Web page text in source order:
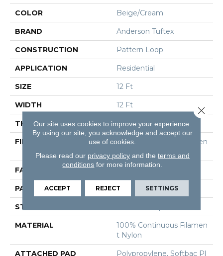
COLOR Beige/Cream
BRAND Anderson Tuftex
CONSTRUCTION Pattern Loop
APPLICATION Residential
SIZE 12 Ft
WIDTH 12 Ft
THICKNESS 0.27 In
FIBER
100% Continuous Filamen
T Nylon
FACE WEIGHT
PATTERN REPEAT 0.63 In W X 0.75 In L
STYLE
MATERIAL
100% Continuous Filamen
T Nylon
ATTACHED PAD
Polypropylene, Softbac Pl
Our site uses cookies to improve your experience.
By using our site, you acknowledge and accept our
use of cookies.
Please read our privacy policyand the terms and
conditions for more information.
ACCEPT REJECT SETTINGS
Close